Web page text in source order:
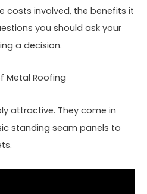
costs involved, the benefits it
you should ask your
a decision.
Metal Roofing
attractive. They come in
standing seam panels to